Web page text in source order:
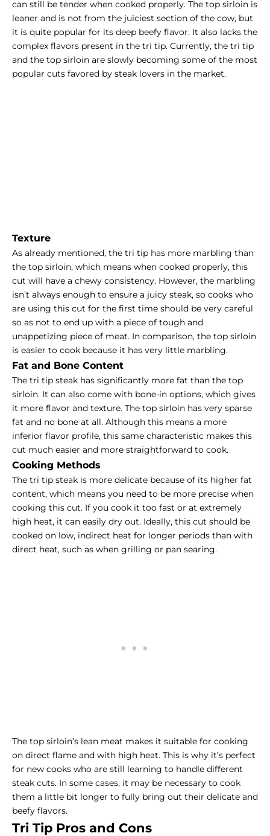
can still be tender when cooked properly. The top sirloin is
leaner and is not from the juiciest section of the cow, but
it is quite popular for its deep beefy flavor. It also lacks the
complex flavors present in the tri tip. Currently, the tri tip
and the top sirloin are slowly becoming some of the most
popular cuts favored by steak lovers in the market.
Texture
As already mentioned, the tri tip has more marbling than
the top sirloin, which means when cooked properly, this
cut will have a chewy consistency. However, the marbling
isn’t always enough to ensure a juicy steak, so cooks who
are using this cut for the first time should be very careful
so as not to end up with a piece of tough and
unappetizing piece of meat. In comparison, the top sirloin
is easier to cook because it has very little marbling.
Fat and Bone Content
The tri tip steak has significantly more fat than the top
sirloin. It can also come with bone-in options, which gives
it more flavor and texture. The top sirloin has very sparse
fat and no bone at all. Although this means a more
inferior flavor profile, this same characteristic makes this
cut much easier and more straightforward to cook.
Cooking Methods
The tri tip steak is more delicate because of its higher fat
content, which means you need to be more precise when
cooking this cut. If you cook it too fast or at extremely
high heat, it can easily dry out. Ideally, this cut should be
cooked on low, indirect heat for longer periods than with
direct heat, such as when grilling or pan searing.
The top sirloin’s lean meat makes it suitable for cooking
on direct flame and with high heat. This is why it’s perfect
for new cooks who are still learning to handle different
steak cuts. In some cases, it may be necessary to cook
them a little bit longer to fully bring out their delicate and
beefy flavors.
Tri Tip Pros and Cons